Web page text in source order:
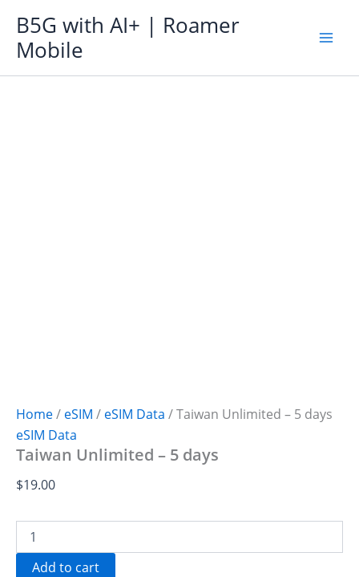
content
B5G with AI+ | Roamer
Mobile
Home/ eSIM / eSIM Data / Taiwan Unlimited – 5 days
eSIM Data
Taiwan Unlimited – 5 days
$19.00
Unlimited
-
Add to cart